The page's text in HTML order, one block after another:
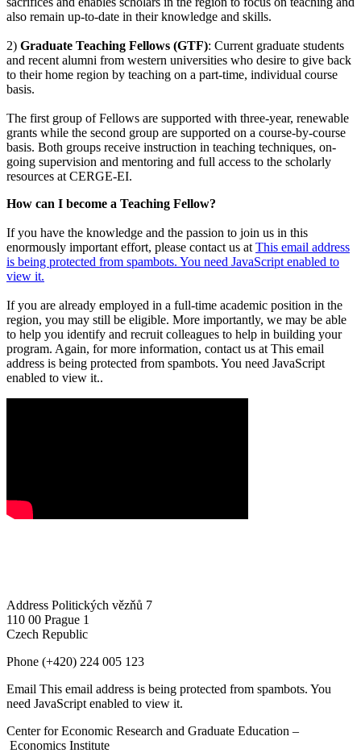
also remain up-to-date in their knowledge and skills.
2) Graduate Teaching Fellows (GTF): Current graduate students
and recent alumni from western universities who desire to give back
to their home region by teaching on a part-time, individual course
basis.
The first group of Fellows are supported with three-year, renewable
grants while the second group are supported on a course-by-course
basis. Both groups receive instruction in teaching techniques, on-
going supervision and mentoring and full access to the scholarly
resources at CERGE-EI.
How can I become a Teaching Fellow?
If you have the knowledge and the passion to join us in this
enormously important effort, please contact us at This email address
is being protected from spambots. You need JavaScript enabled to
view it.
If you are already employed in a full-time academic position in the
region, you may still be eligible. More importantly, we may be able
to help you identify and recruit colleagues to help in building your
program. Again, for more information, contact us at This email
address is being protected from spambots. You need JavaScript
enabled to view it..
Address Politických vězňů 7
110 00 Prague 1
Czech Republic
Phone (+420) 224 005 123
Email This email address is being protected from spambots. You
need JavaScript enabled to view it.
Center for Economic Research and Graduate Education –
Economics Institute